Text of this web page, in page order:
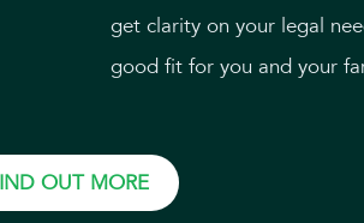
get clarity on your legal
good fit for you and your
OUT MORE